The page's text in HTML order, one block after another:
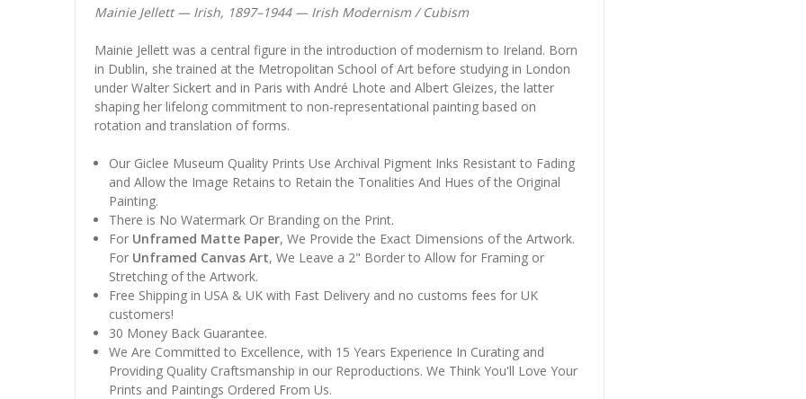
Mainie Jellett — Irish, 1897–1944 — Irish Modernism / Cubism
Mainie Jellett was a central figure in the introduction of modernism to Ireland. Born
in Dublin, she trained at the Metropolitan School of Art before studying in London
under Walter Sickert and in Paris with André Lhote and Albert Gleizes, the latter
shaping her lifelong commitment to non-representational painting based on
rotation and translation of forms.
Our Giclee Museum Quality Prints Use Archival Pigment Inks Resistant to Fading
and Allow the Image Retains to Retain the Tonalities And Hues of the Original
Painting.
There is No Watermark Or Branding on the Print.
For Unframed Matte Paper, We Provide the Exact Dimensions of the Artwork.
For Unframed Canvas Art, We Leave a 2" Border to Allow for Framing or
Stretching of the Artwork.
Free Shipping in USA & UK with Fast Delivery and no customs fees for UK
customers!
30 Money Back Guarantee.
We Are Committed to Excellence, with 15 Years Experience In Curating and
Providing Quality Craftsmanship in our Reproductions. We Think You'll Love Your
Prints and Paintings Ordered From Us.